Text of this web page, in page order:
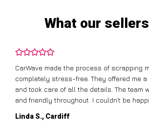
What our
I didn’t know where to start with scrapping
but CarWave made it so simple. They
from the paperwork to the collection, and I
for a car I thought was worthless.
Paul W., Glasgow